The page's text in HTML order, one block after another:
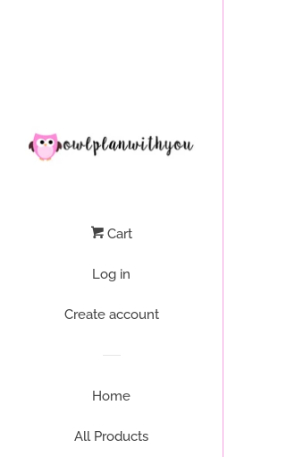
Cart
Log in
Create account
Home
All Products